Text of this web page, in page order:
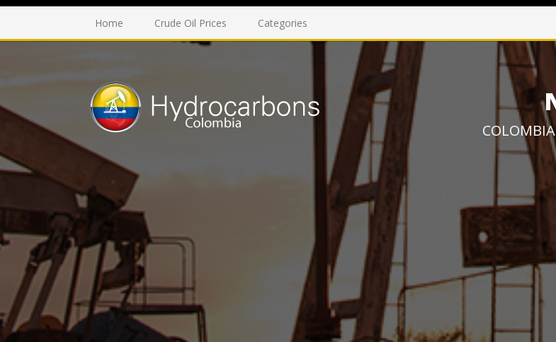
Home Crude Oil Prices Categories